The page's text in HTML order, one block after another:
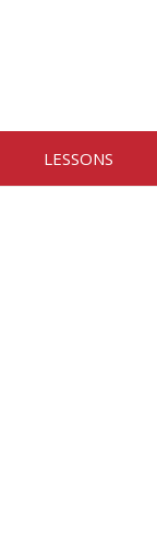
LESSONS